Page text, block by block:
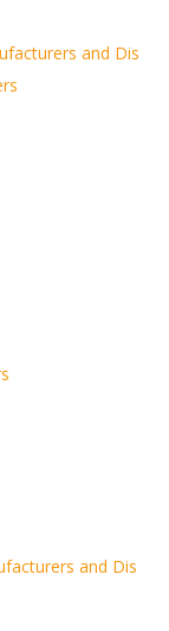
and Dis
and Dis